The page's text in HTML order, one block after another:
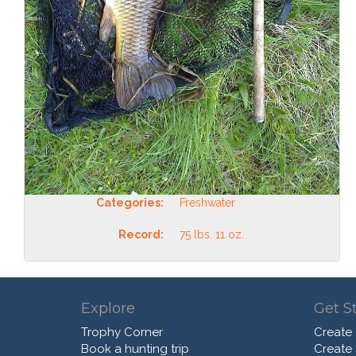
Categories: Freshwater
Record: 75 lbs. 11 oz.
Explore
Trophy Corner
Book a hunting trip
Get
Create
Create